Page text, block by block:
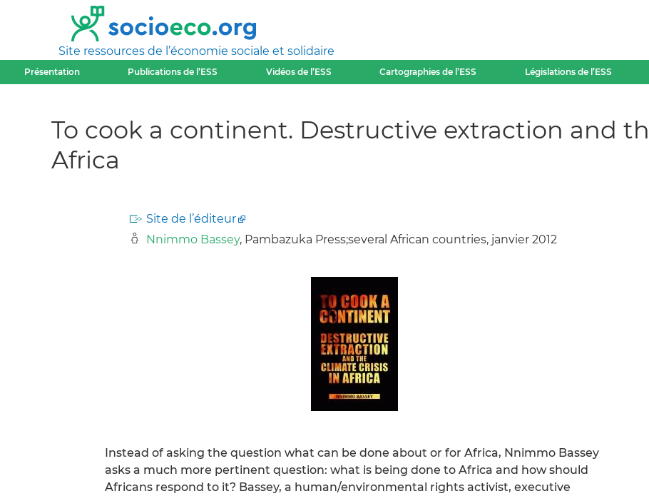
Site ressources de l’économie sociale et solidaire
Présentation Publications de l’ESS Vidéos de l’ESS Cartographies de l’ESS Législations de l’ESS
To cook a continent. Destructive extraction and
Africa
Site de l’éditeur
Nnimmo Bassey, Pambazuka Press;several African countries, janvier 2012
Instead of asking the question what can be done about or for Africa, Nnimmo Bassey
asks a much more pertinent question: what is being done to Africa and how should
Africans respond to it? Bassey, a human/environmental rights activist, executive